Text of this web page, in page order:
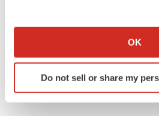
Collect information about
Identify your device by
specific characteristics
OK
Do not sell or share my